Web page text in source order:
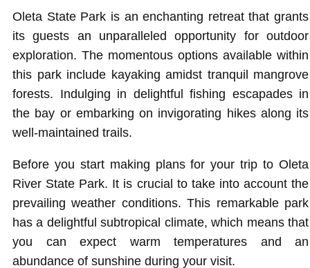
Oleta State Park is an enchanting retreat that grants
its guests an unparalleled opportunity for outdoor
exploration. The momentous options available within
this park include kayaking amidst tranquil mangrove
forests. Indulging in delightful fishing escapades in
the bay or embarking on invigorating hikes along its
well-maintained trails.
Before you start making plans for your trip to Oleta
River State Park. It is crucial to take into account the
prevailing weather conditions. This remarkable park
has a delightful subtropical climate, which means that
you can expect warm temperatures and an
abundance of sunshine during your visit.